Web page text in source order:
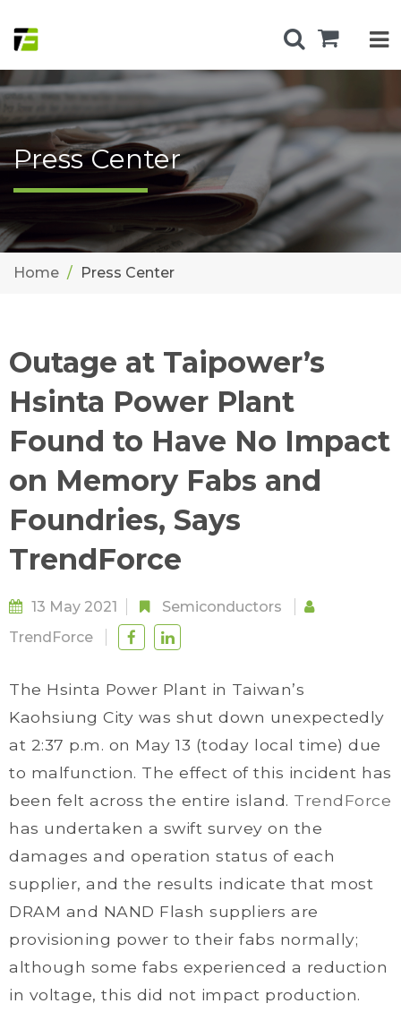
Press Center
Home Press Center
Outage at Taipower’s
Hsinta Power Plant
Found to Have No Impact
on Memory Fabs and
Foundries, Says
TrendForce
13 May 2021
Semiconductors
TrendForce
The Hsinta Power Plant in Taiwan’s
Kaohsiung City was shut down unexpectedly
at 2:37 p.m. on May 13 (today local time) due
to malfunction. The effect of this incident has
been felt across the entire island. TrendForce
has undertaken a swift survey on the
damages and operation status of each
supplier, and the results indicate that most
DRAM and NAND Flash suppliers are
provisioning power to their fabs normally;
although some fabs experienced a reduction
in voltage, this did not impact production.